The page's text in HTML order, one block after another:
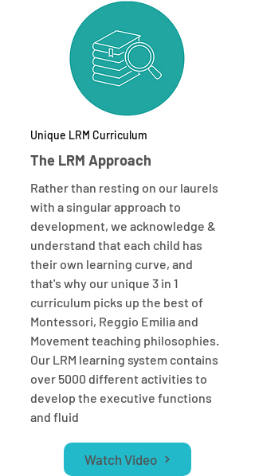
Unique LRM Curriculum
The LRM Approach
Rather than resting on our laurels
with a singular approach to
development, we acknowledge &
understand that each child has
their own learning curve, and
that's why our unique 3 in 1
curriculum picks up the best of
Montessori, Reggio Emilia and
Movement teaching philosophies.
Our LRM learning system contains
over 5000 different activities to
develop the executive functions
and fluid
Watch Video